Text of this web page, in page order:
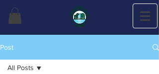
Post
All Posts